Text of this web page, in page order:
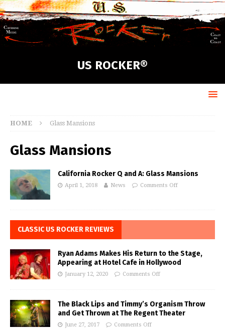
US ROCKER®
HOME Glass Mansions
Glass Mansions
California Rocker Q and A: Glass Mansions
April 1, 2018 News Comments Off
CLASSIC US ROCKER REVIEWS
Ryan Adams Makes His Return to the Stage,
Appearing at Hotel Cafe in Hollywood
January 12, 2020 Comments Off
The Black Lips and Timmy’s Organism Throw
and Get Thrown at The Regent Theater
June 27, 2017 Comments Off